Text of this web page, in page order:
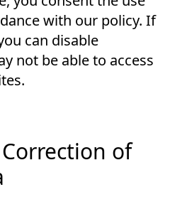
with our policy. If
can disable
not be able to access
of